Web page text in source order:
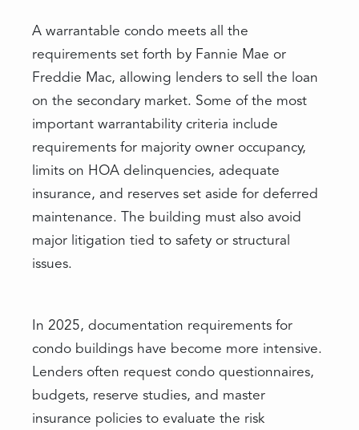
A warrantable condo meets all the
requirements set forth by Fannie Mae or
Freddie Mac, allowing lenders to sell the loan
on the secondary market. Some of the most
important warrantability criteria include
requirements for majority owner occupancy,
limits on HOA delinquencies, adequate
insurance, and reserves set aside for deferred
maintenance. The building must also avoid
major litigation tied to safety or structural
issues.
In 2025, documentation requirements for
condo buildings have become more intensive.
Lenders often request condo questionnaires,
budgets, reserve studies, and master
insurance policies to evaluate the risk